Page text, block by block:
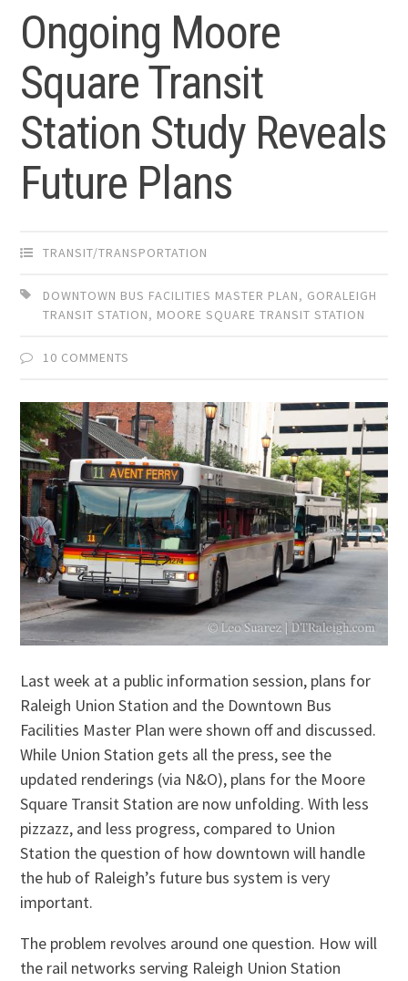
Ongoing Moore
Square Transit
Station Study Reveals
Future Plans
TRANSIT/TRANSPORTATION
DOWNTOWN BUS FACILITIES MASTER PLAN, GORALEIGH
TRANSIT STATION, MOORE SQUARE TRANSIT STATION
10 COMMENTS
Last week at a public information session, plans for
Raleigh Union Station and the Downtown Bus
Facilities Master Plan were shown off and discussed.
While Union Station gets all the press, see the
updated renderings (via N&O), plans for the Moore
Square Transit Station are now unfolding. With less
pizzazz, and less progress, compared to Union
Station the question of how downtown will handle
the hub of Raleigh’s future bus system is very
important.
The problem revolves around one question. How will
the rail networks serving Raleigh Union Station